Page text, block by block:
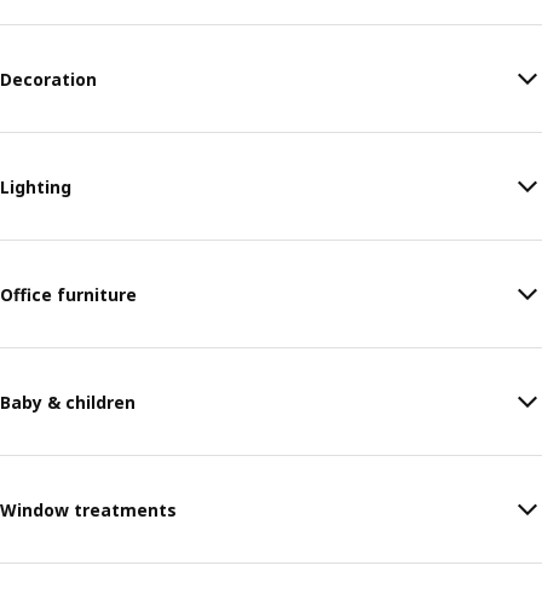
Decoration
Lighting
Office furniture
Baby & children
Window treatments